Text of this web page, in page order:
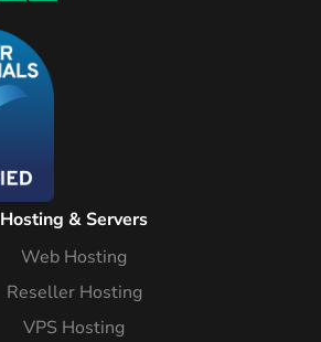
Hosting & Servers
Web Hosting
Reseller Hosting
VPS Hosting